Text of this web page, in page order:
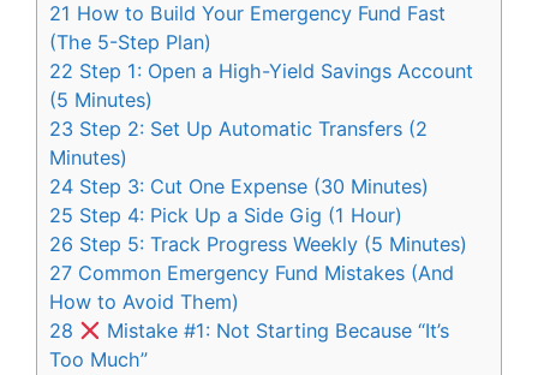
21 How to Build Your Emergency Fund Fast
(The 5-Step Plan)
22 Step 1: Open a High-Yield Savings Account
(5 Minutes)
23 Step 2: Set Up Automatic Transfers (2
Minutes)
24 Step 3: Cut One Expense (30 Minutes)
25 Step 4: Pick Up a Side Gig (1 Hour)
26 Step 5: Track Progress Weekly (5 Minutes)
27 Common Emergency Fund Mistakes (And
How to Avoid Them)
28
Mistake #1: Not Starting Because “It’s
Too Much”